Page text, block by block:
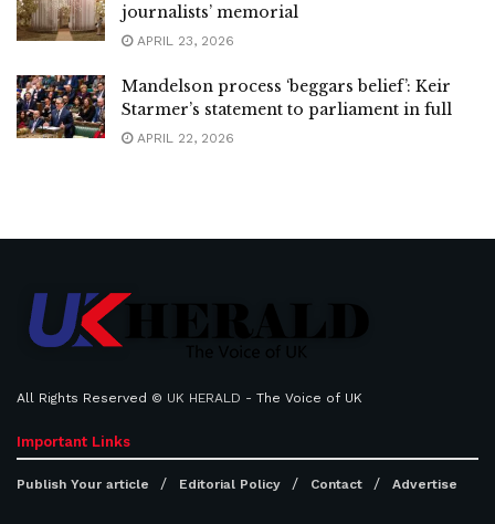
journalists’ memorial
APRIL 23, 2026
Mandelson process ‘beggars belief’: Keir
Starmer’s statement to parliament in full
APRIL 22, 2026
All Rights Reserved © UK HERALD - The Voice of UK
Important Links
Publish Your article Editorial Policy Contact Advertise